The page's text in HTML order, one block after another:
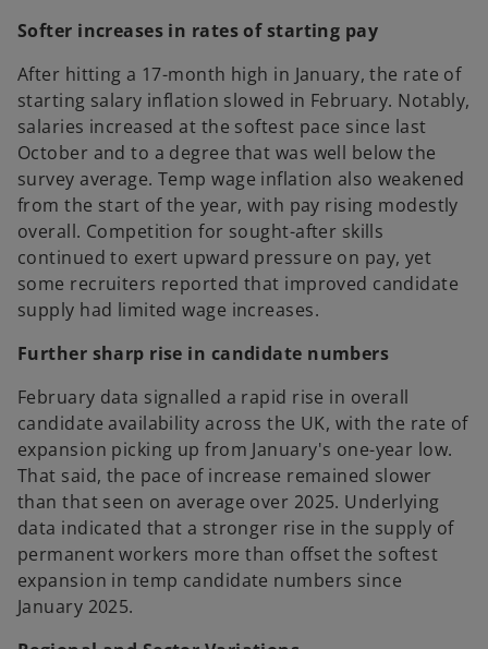
Softer increases in rates of starting pay
After hitting a 17-month high in January, the rate of
starting salary inflation slowed in February. Notably,
salaries increased at the softest pace since last
October and to a degree that was well below the
survey average. Temp wage inflation also weakened
from the start of the year, with pay rising modestly
overall. Competition for sought-after skills
continued to exert upward pressure on pay, yet
some recruiters reported that improved candidate
supply had limited wage increases.
Further sharp rise in candidate numbers
February data signalled a rapid rise in overall
candidate availability across the UK, with the rate of
expansion picking up from January's one-year low.
That said, the pace of increase remained slower
than that seen on average over 2025. Underlying
data indicated that a stronger rise in the supply of
permanent workers more than offset the softest
expansion in temp candidate numbers since
January 2025.